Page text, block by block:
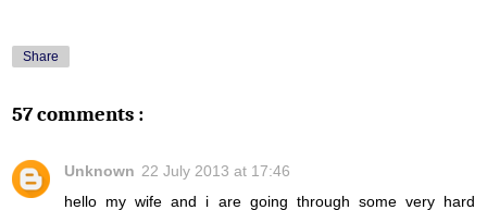
Share
57 comments :
Unknown 22 July 2013 at 17:46
hello my wife and i are going through some very hard